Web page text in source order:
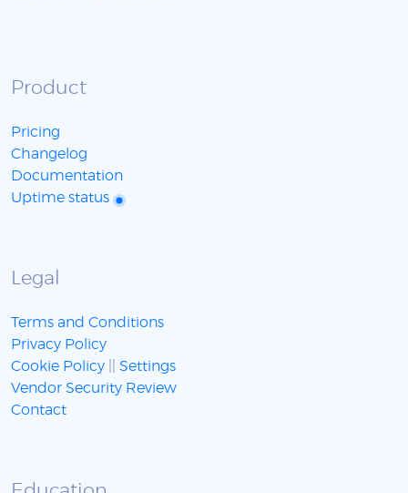
Product
Pricing
Changelog
Documentation
Uptime status
Legal
Terms and Conditions
Privacy Policy
Cookie Policy
Settings
Vendor Security Review
Contact